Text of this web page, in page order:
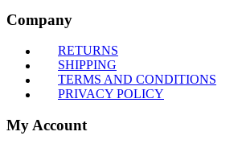
Company
RETURNS
SHIPPING
TERMS AND CONDITIONS
PRIVACY POLICY
My Account